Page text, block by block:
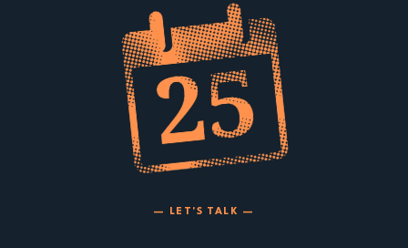
— LET'S TALK —